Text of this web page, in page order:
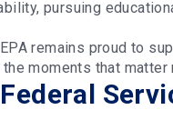
pursuing
remains proud to
moments that matter